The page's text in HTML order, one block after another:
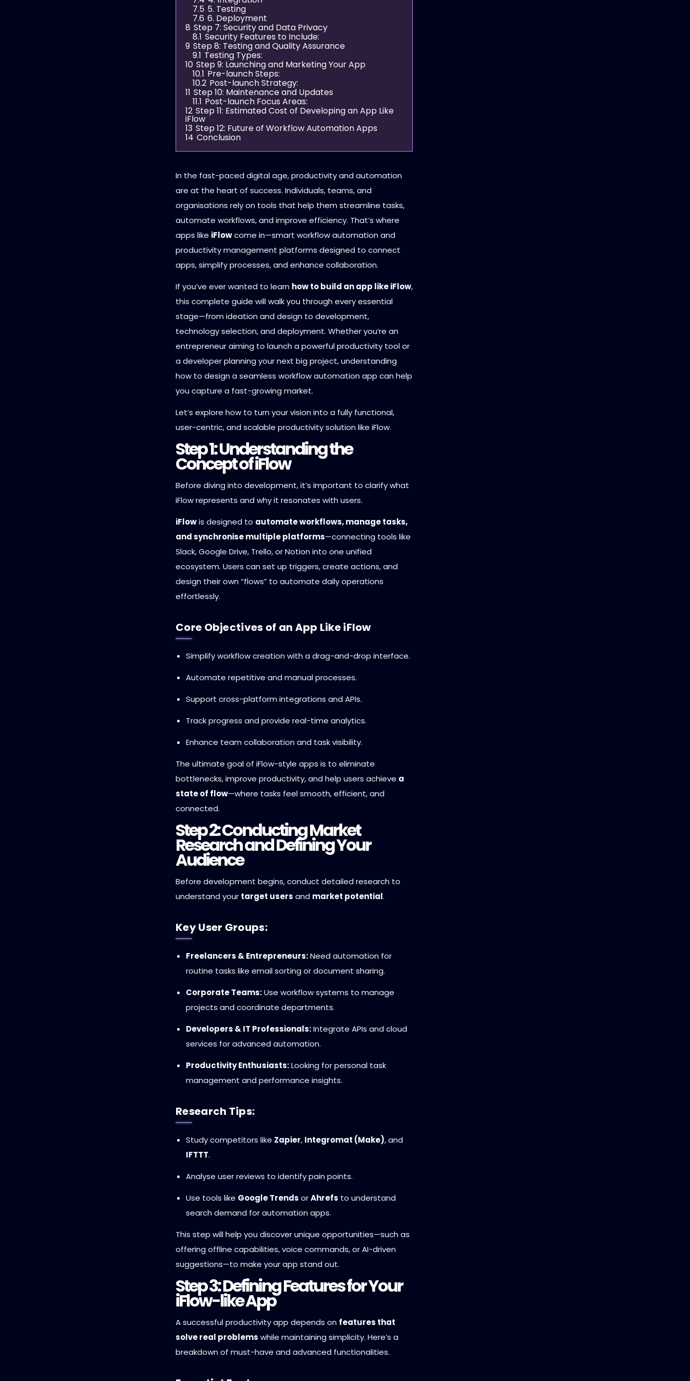
7.5 5. Testing
7.6 6. Deployment
8 Step 7: Security and Data Privacy
8.1 Security Features to Include:
9 Step 8: Testing and Quality Assurance
9.1 Testing Types:
10 Step 9: Launching and Marketing Your App
10.1 Pre-launch Steps:
10.2 Post-launch Strategy:
11 Step 10: Maintenance and Updates
11.1 Post-launch Focus Areas:
12 Step 11: Estimated Cost of Developing an App Like
iFlow
13 Step 12: Future of Workflow Automation Apps
14 Conclusion
In the fast-paced digital age, productivity and automation
are at the heart of success. Individuals, teams, and
organisations rely on tools that help them streamline tasks,
automate workflows, and improve efficiency. That’s where
apps like iFlowcome in—smart workflow automation and
productivity management platforms designed to connect
apps, simplify processes, and enhance collaboration.
If you’ve ever wanted to learn how to build an app like iFlow,
this complete guide will walk you through every essential
stage—from ideation and design to development,
technology selection, and deployment. Whether you’re an
entrepreneur aiming to launch a powerful productivity tool or
a developer planning your next big project, understanding
how to design a seamless workflow automation app can help
you capture a fast-growing market.
Let’s explore how to turn your vision into a fully functional,
user-centric, and scalable productivity solution like iFlow.
Step 1: Understanding the
Concept of iFlow
Before diving into development, it’s important to clarify what
iFlow represents and why it resonates with users.
iFlowis designed to automate workflows, manage tasks,
and synchronise multiple platforms—connecting tools like
Slack, Google Drive, Trello, or Notion into one unified
ecosystem. Users can set up triggers, create actions, and
design their own “flows” to automate daily operations
effortlessly.
Core Objectives of an App Like iFlow
Simplify workflow creation with a drag-and-drop interface.
Automate repetitive and manual processes.
Support cross-platform integrations and APIs.
Track progress and provide real-time analytics.
Enhance team collaboration and task visibility.
The ultimate goal of iFlow-style apps is to eliminate
bottlenecks, improve productivity, and help users achieve a
state of flow—where tasks feel smooth, efficient, and
connected.
Step 2: Conducting Market
Research and Defining Your
Audience
Before development begins, conduct detailed research to
understand your target users and market potential.
Key User Groups:
Freelancers & Entrepreneurs:Need automation for
routine tasks like email sorting or document sharing.
Corporate Teams:Use workflow systems to manage
projects and coordinate departments.
Developers & IT Professionals:Integrate APIs and cloud
services for advanced automation.
Productivity Enthusiasts:Looking for personal task
management and performance insights.
Research Tips:
Study competitors like Zapier, Integromat (Make), and
IFTTT.
Analyse user reviews to identify pain points.
Use tools like Google Trends orAhrefs to understand
search demand for automation apps.
This step will help you discover unique opportunities—such as
offering offline capabilities, voice commands, or AI-driven
suggestions—to make your app stand out.
Step 3: Defining Features for Your
iFlow-like App
A successful productivity app depends on features that
solve real problems while maintaining simplicity. Here’s a
breakdown of must-have and advanced functionalities.